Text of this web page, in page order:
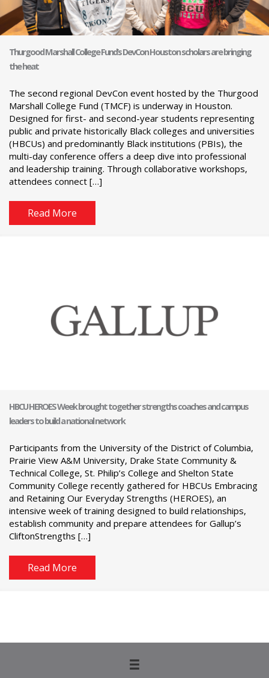
Thurgood Marshall College Fund’s DevCon Houston scholars are bringing
the heat
The second regional DevCon event hosted by the Thurgood
Marshall College Fund (TMCF) is underway in Houston.
Designed for first- and second-year students representing
public and private historically Black colleges and universities
(HBCUs) and predominantly Black institutions (PBIs), the
multi-day conference offers a deep dive into professional
and leadership training. Through collaborative workshops,
attendees connect […]
Read More
HBCU HEROES Week brought together strengths coaches and campus
leaders to build a national network
Participants from the University of the District of Columbia,
Prairie View A&M University, Drake State Community &
Technical College, St. Philip’s College and Shelton State
Community College recently gathered for HBCUs Embracing
and Retaining Our Everyday Strengths (HEROES), an
intensive week of training designed to build relationships,
establish community and prepare attendees for Gallup’s
CliftonStrengths […]
Read More